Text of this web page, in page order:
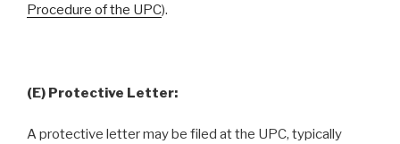
Procedure of the UPC).
(E) Protective Letter:
A protective letter may be filed at the UPC, typically